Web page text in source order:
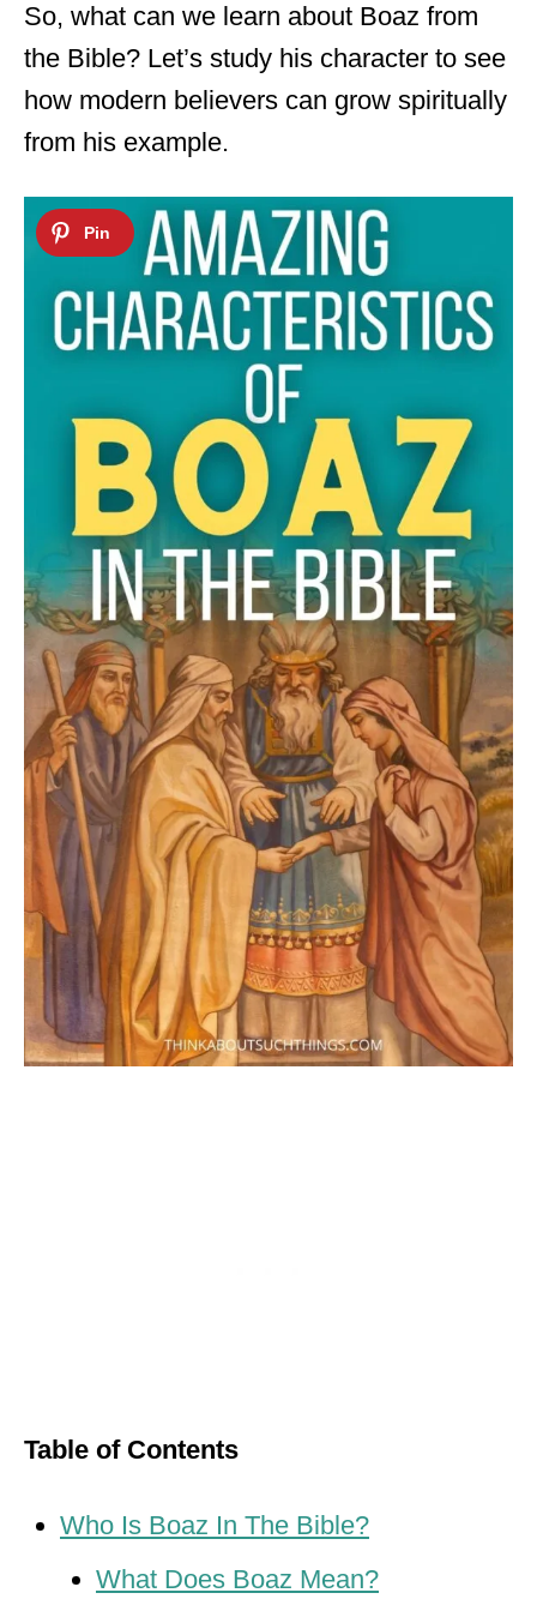
So, what can we learn about Boaz from
the Bible? Let’s study his character to see
how modern believers can grow spiritually
from his example.
Table of Contents
Who Is Boaz In The Bible?
What Does Boaz Mean?